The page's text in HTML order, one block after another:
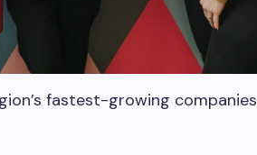
fastest-growing companies